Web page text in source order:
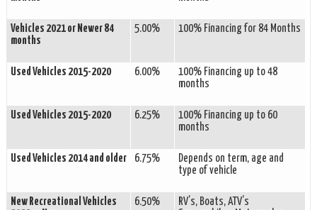
Vehicles 2021 or Newer 84
months
5.00% 100% Financing for 84 Months
Used Vehicles 2015-2020 6.00%
100% Financing up to 48
months
Used Vehicles 2015-2020 6.25%
100% Financing up to 60
months
Used Vehicles 2014 and older 6.75%
Depends on term, age and
type of vehicle
New Recreational Vehicles
6.50%
RV’s, Boats, ATV’s